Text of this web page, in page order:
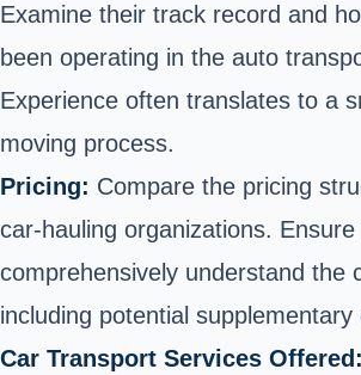
Examine their track record and
been operating in the auto
Experience often translates to a
moving process.
Pricing: Compare the pricing
car-hauling organizations. Ensure
comprehensively understand the
including potential supplementary
Car Transport Services Offered: